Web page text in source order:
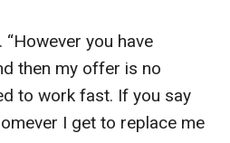
“However you have
then my offer is no
to work fast. If you say
I get to replace me